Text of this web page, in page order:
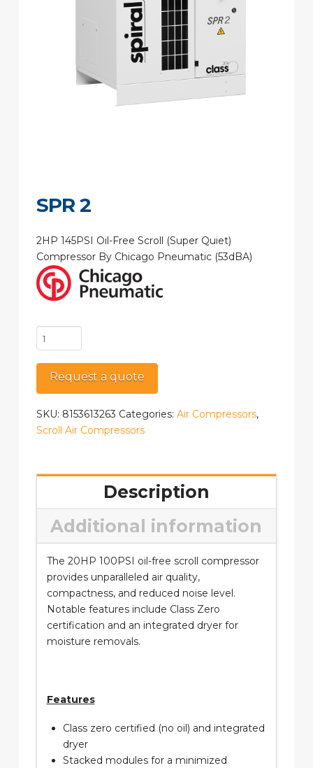
SPR 2
2HP 145PSI Oil-Free Scroll (Super Quiet)
Compressor By Chicago Pneumatic (53dBA)
SPR
2
quantity
Request a quote
SKU: 8153613263 Categories: Air Compressors,
Scroll Air Compressors
Description
Additional information
The 20HP 100PSI oil-free scroll compressor
provides unparalleled air quality,
compactness, and reduced noise level.
Notable features include Class Zero
certification and an integrated dryer for
moisture removals.
Features
Class zero certified (no oil) and integrated
dryer
Stacked modules for a minimized